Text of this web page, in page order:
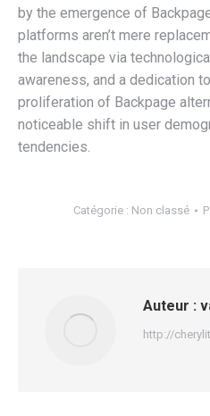
by the emergence of
platforms aren’t mere
the landscape via
awareness, and a dedication
proliferation of Backpage
noticeable shift in user
tendencies.
Catégorie : Non classé
Auteur :
http://